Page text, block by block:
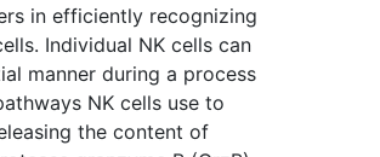
in efficiently recognizing
Individual NK cells can
manner during a process
NK cells use to
the content of